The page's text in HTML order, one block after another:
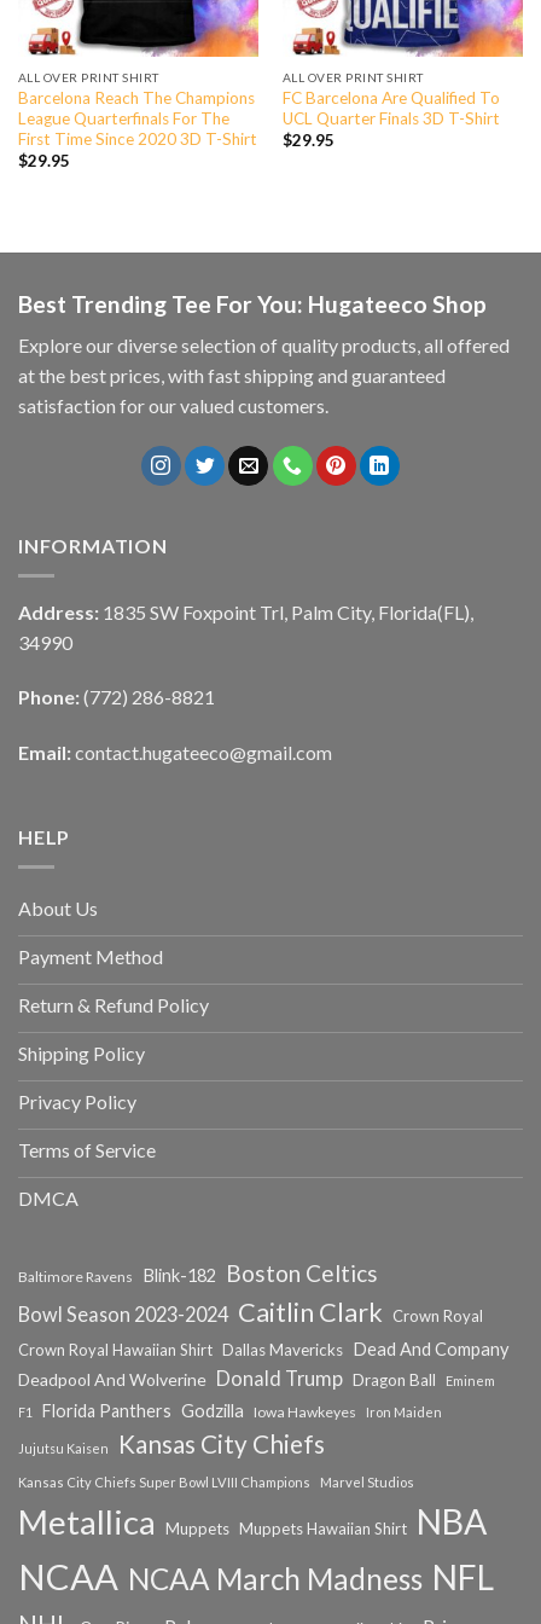
ALL OVER PRINT SHIRT
Barcelona Reach The Champions
League Quarterfinals For The
First Time Since 2020 3D T-Shirt
$29.95
ALL OVER PRINT SHIRT
FC Barcelona Are Qualified To
UCL Quarter Finals 3D T-Shirt
$29.95
Best Trending Tee For You: Hugateeco Shop
Explore our diverse selection of quality products, all offered
at the best prices, with fast shipping and guaranteed
satisfaction for our valued customers.
INFORMATION
Address: 1835 SW Foxpoint Trl, Palm City, Florida(FL),
34990
Phone: (772) 286-8821
Email: contact.hugateeco@gmail.com
HELP
About Us
Payment Method
Return & Refund Policy
Shipping Policy
Privacy Policy
Terms of Service
DMCA
Baltimore Ravens Blink-182 Boston Celtics
Bowl Season 2023-2024 Caitlin Clark
Crown Royal
Crown Royal Hawaiian Shirt Dallas Mavericks Dead And Company
Deadpool And Wolverine Donald Trump Dragon Ball
Eminem
F1
Florida Panthers Godzilla Iowa Hawkeyes Iron Maiden
Jujutsu Kaisen Kansas City Chiefs
Kansas City Chiefs Super Bowl LVIII Champions Marvel Studios
Metallica Muppets Muppets Hawaiian Shirt NBA
NCAA NCAA March Madness NFL